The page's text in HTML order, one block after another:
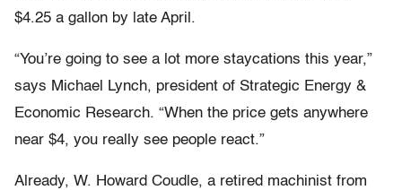
$4.25 a gallon by late April.
“You’re going to see a lot more staycations this year,”
says Michael Lynch, president of Strategic Energy &
Economic Research. “When the price gets anywhere
near $4, you really see people react.”
Already, W. Howard Coudle, a retired machinist from